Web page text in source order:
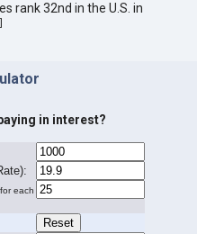
rank 32nd in the U.S. in
]
in interest?
each